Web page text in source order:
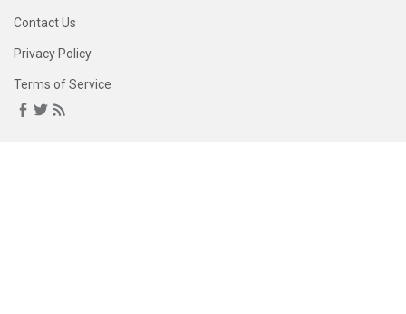
Contact Us
Privacy Policy
Terms of Service